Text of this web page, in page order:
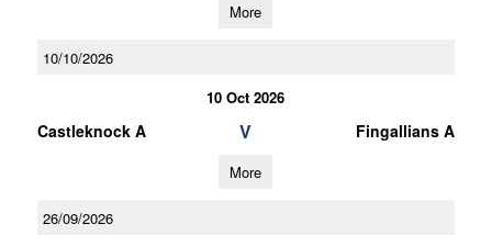
More
10/10/2026
10 Oct 2026
Castleknock A V Fingallians A
More
26/09/2026